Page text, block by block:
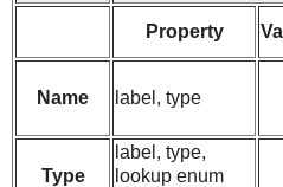
Property
Name label, type
Type
label, type,
lookup enum